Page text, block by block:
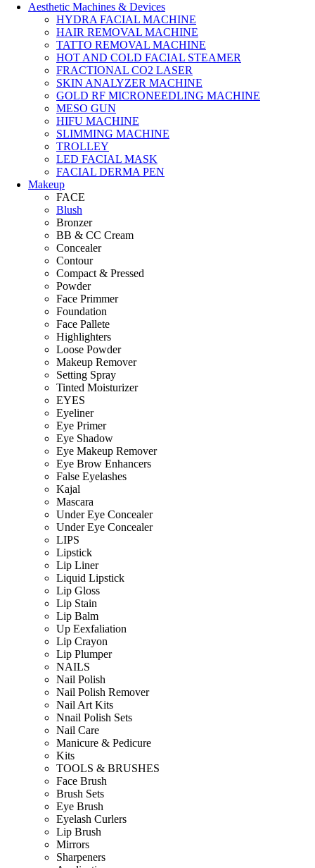
Aesthetic Machines & Devices
HYDRA FACIAL MACHINE
HAIR REMOVAL MACHINE
TATTO REMOVAL MACHINE
HOT AND COLD FACIAL STEAMER
FRACTIONAL CO2 LASER
SKIN ANALYZER MACHINE
GOLD RF MICRONEEDLING MACHINE
MESO GUN
HIFU MACHINE
SLIMMING MACHINE
TROLLEY
LED FACIAL MASK
FACIAL DERMA PEN
Makeup
FACE
Blush
Bronzer
BB & CC Cream
Concealer
Contour
Compact & Pressed
Powder
Face Primmer
Foundation
Face Pallete
Highlighters
Loose Powder
Makeup Remover
Setting Spray
Tinted Moisturizer
EYES
Eyeliner
Eye Primer
Eye Shadow
Eye Makeup Remover
Eye Brow Enhancers
False Eyelashes
Kajal
Mascara
Under Eye Concealer
Under Eye Concealer
LIPS
Lipstick
Lip Liner
Liquid Lipstick
Lip Gloss
Lip Stain
Lip Balm
Up Eexfaliation
Lip Crayon
Lip Plumper
NAILS
Nail Polish
Nail Polish Remover
Nail Art Kits
Nnail Polish Sets
Nail Care
Manicure & Pedicure
Kits
TOOLS & BRUSHES
Face Brush
Brush Sets
Eye Brush
Eyelash Curlers
Lip Brush
Mirrors
Sharpeners